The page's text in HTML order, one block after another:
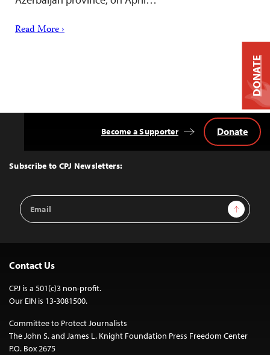
Read More ›
Top
Subscribe to CPJ Newsletters:
Email
Address
Sign Up
Become a Supporter Donate
Contact Us
CPJ is a 501(c)3 non-profit.
Our EIN is 13-3081500.
Committee to Protect Journalists
The John S. and James L. Knight Foundation Press Freedom Center
P.O. Box 2675
DONATE